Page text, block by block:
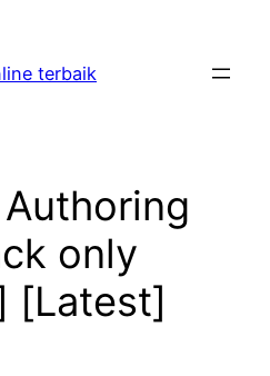
terbaik
only
[Latest]